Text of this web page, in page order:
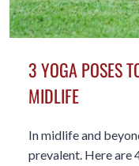
3 YOGA POSES
MIDLIFE
In midlife and
prevalent. Here are